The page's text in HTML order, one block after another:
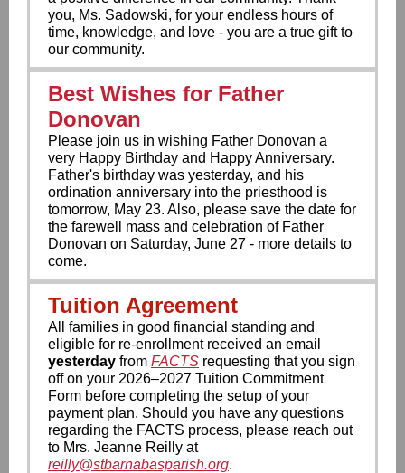
you, Ms. Sadowski, for your endless hours of
time, knowledge, and love - you are a true gift to
our community.
Best Wishes for Father
Donovan
Please join us in wishing Father Donovan a
very Happy Birthday and Happy Anniversary.
Father's birthday was yesterday, and his
ordination anniversary into the priesthood is
tomorrow, May 23. Also, please save the date for
the farewell mass and celebration of Father
Donovan on Saturday, June 27 - more details to
come.
Tuition Agreement
All families in good financial standing and
eligible for re-enrollment received an email
yesterday from FACTS requesting that you sign
off on your 2026–2027 Tuition Commitment
Form before completing the setup of your
payment plan. Should you have any questions
regarding the FACTS process, please reach out
to Mrs. Jeanne Reilly at
reilly@stbarnabasparish.org.